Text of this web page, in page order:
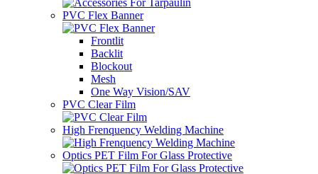
PVC Flex Banner
Frontlit
Backlit
Blockout
Mesh
One Way Vision/SAV
PVC Clear Film
High Frenquency Welding Machine
Optics PET Film For Glass Protective